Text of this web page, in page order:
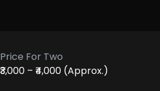
Price For Two
₹3,000 – ₹4,000 (Approx.)